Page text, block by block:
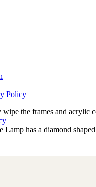
Policy
the frames and acrylic
Lamp has a diamond